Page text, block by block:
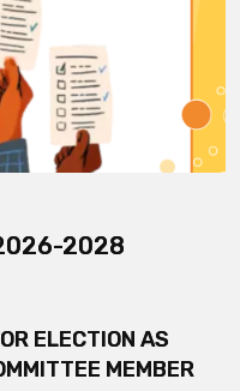
2028
ELECTION AS
MEMBER